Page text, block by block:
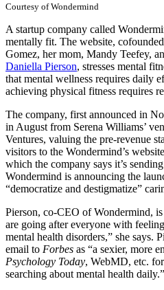
Courtesy of Wondermind
A startup company called
mentally fit. The website,
Gomez, her mom, Mandy Teefey,
Daniella Pierson, stresses mental
that mental wellness requires daily
achieving physical fitness requires
The company, first announced in
in August from Serena Williams’
Ventures, valuing the pre-revenue
visitors to the Wondermind’s
which the company says it’s
Wondermind is announcing the
“democratize and destigmatize”
Pierson, co-CEO of Wondermind,
are going after everyone with
mental health disorders,” she says.
email to Forbes as “a sexier, more
Psychology Today, WebMD, etc.
searching about mental health daily.”